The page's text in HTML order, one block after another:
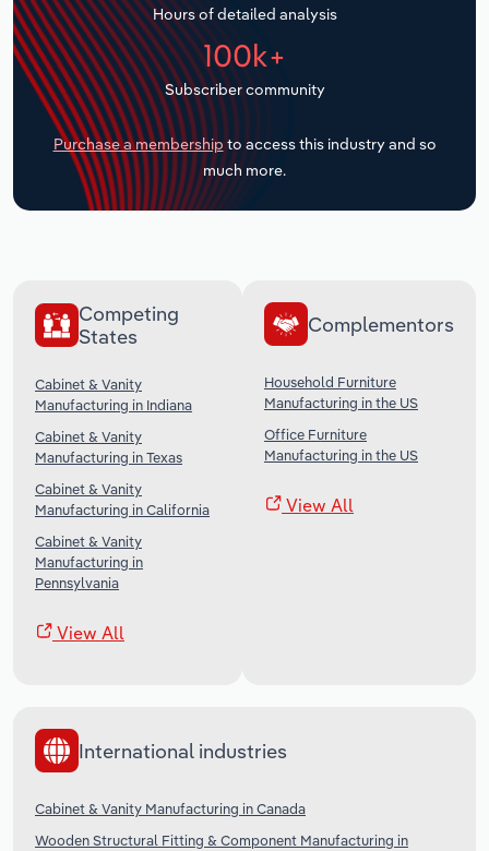
Hours of detailed analysis
100k+
Subscriber community
Purchase a membership to access this industry and so
much more.
Competing
States
Cabinet & Vanity
Manufacturing in Indiana
Cabinet & Vanity
Manufacturing in Texas
Cabinet & Vanity
Manufacturing in California
Cabinet & Vanity
Manufacturing in
Pennsylvania
View All
Complementors
Household Furniture
Manufacturing in the US
Office Furniture
Manufacturing in the US
View All
International industries
Cabinet & Vanity Manufacturing in Canada
Wooden Structural Fitting & Component Manufacturing in
Transportation and Warehousing
Utilities
Wholesale Trade